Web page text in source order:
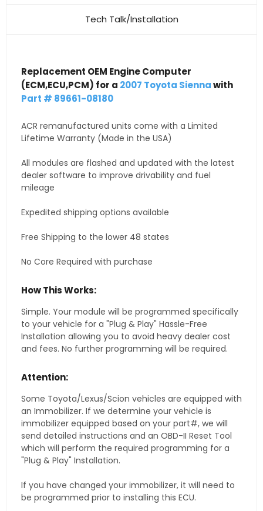
Tech Talk/Installation
Replacement OEM Engine Computer
(ECM,ECU,PCM) for a 2007 Toyota Siennawith
Part # 89661-08180
ACR remanufactured units come with a Limited
Lifetime Warranty (Made in the USA)
All modules are flashed and updated with the latest
dealer software to improve drivability and fuel
mileage
Expedited shipping options available
Free Shipping to the lower 48 states
No Core Required with purchase
How This Works:
Simple. Your module will be programmed specifically
to your vehicle for a "Plug & Play" Hassle-Free
Installation allowing you to avoid heavy dealer cost
and fees. No further programming will be required.
Attention:
Some Toyota/Lexus/Scion vehicles are equipped with
an Immobilizer. If we determine your vehicle is
immobilizer equipped based on your part#, we will
send detailed instructions and an OBD-II Reset Tool
which will perform the required programming for a
"Plug & Play" Installation.
If you have changed your immobilizer, it will need to
be programmed prior to installing this ECU.